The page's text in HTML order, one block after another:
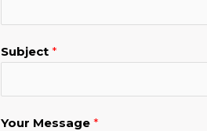
Subject *
Your Message *